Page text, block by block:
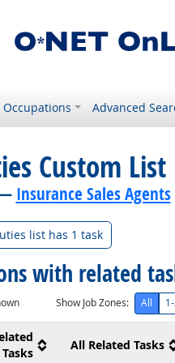
Occupations Advanced
Custom List
Insurance Sales Agents
list has 1 task
with related
Show Job Zones: All
Tasks
All Related Tasks